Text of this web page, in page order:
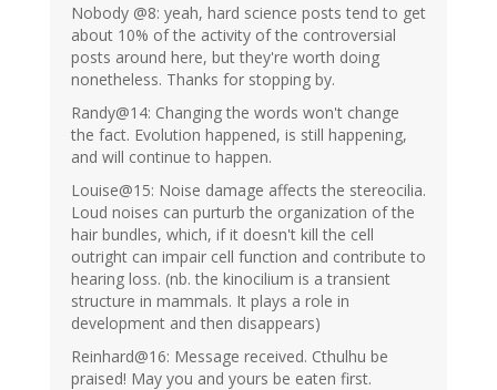
Nobody @8: yeah, hard science posts tend to get
about 10% of the activity of the controversial
posts around here, but they're worth doing
nonetheless. Thanks for stopping by.
Randy@14: Changing the words won't change
the fact. Evolution happened, is still happening,
and will continue to happen.
Louise@15: Noise damage affects the stereocilia.
Loud noises can purturb the organization of the
hair bundles, which, if it doesn't kill the cell
outright can impair cell function and contribute to
hearing loss. (nb. the kinocilium is a transient
structure in mammals. It plays a role in
development and then disappears)
Reinhard@16: Message received. Cthulhu be
praised! May you and yours be eaten first.